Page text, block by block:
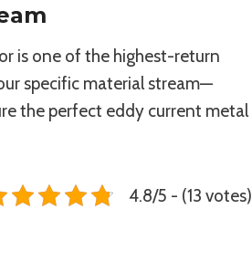
is one of the highest-return
specific material stream—
the perfect eddy current metal
4.8/5 - (13 votes)